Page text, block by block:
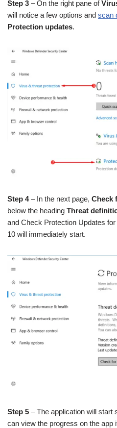
Step 3 – On the right pane of
will notice a few options and scan
Protection updates.
Step 4– In the next page, Check
below the heading Threat
and Check Protection Updates
10 will immediately start.
Step 5 – The application will start
can view the progress on the app